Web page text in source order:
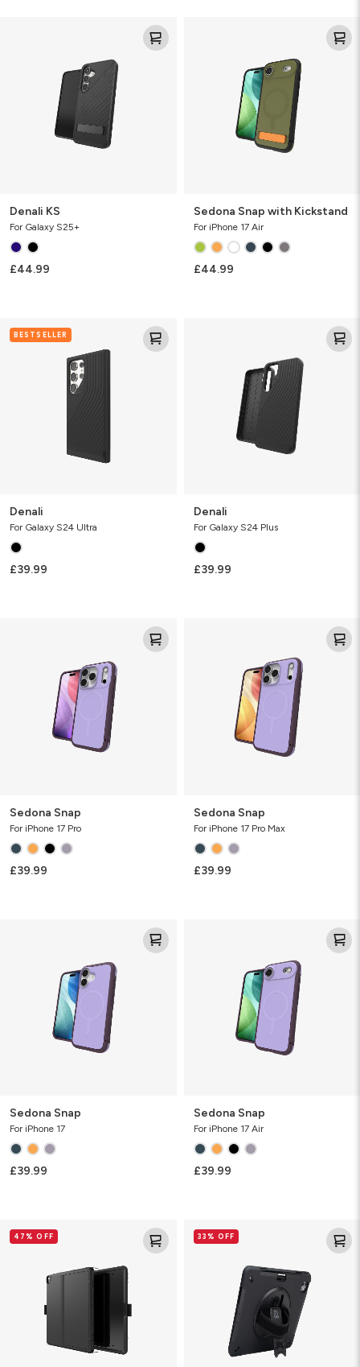
Denali KS
For Galaxy S25+
£44.99
Sedona Snap with Kickstand
For iPhone 17 Air
£44.99
BESTSELLER
Denali
For Galaxy S24 Ultra
£39.99
Denali
For Galaxy S24 Plus
£39.99
Sedona Snap
For iPhone 17 Pro
£39.99
Sedona Snap
For iPhone 17 Pro Max
£39.99
Sedona Snap
For iPhone 17
£39.99
Sedona Snap
For iPhone 17 Air
£39.99
Bundle47% OFF 33% OFF